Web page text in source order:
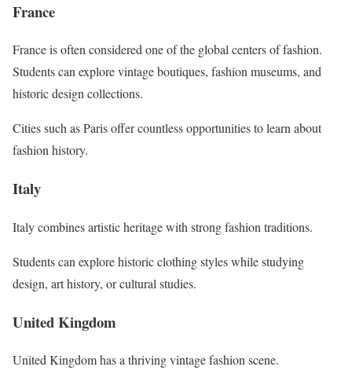
France
France is often considered one of the global centers of fashion.
Students can explore vintage boutiques, fashion museums, and
historic design collections.
Cities such as Paris offer countless opportunities to learn about
fashion history.
Italy
Italy combines artistic heritage with strong fashion traditions.
Students can explore historic clothing styles while studying
design, art history, or cultural studies.
United Kingdom
United Kingdom has a thriving vintage fashion scene.